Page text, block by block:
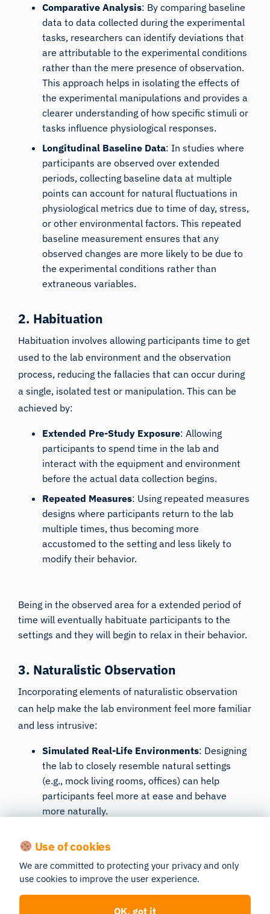
Comparative Analysis: By comparing baseline
data to data collected during the experimental
tasks, researchers can identify deviations that
are attributable to the experimental conditions
rather than the mere presence of observation.
This approach helps in isolating the effects of
the experimental manipulations and provides a
clearer understanding of how specific stimuli or
tasks influence physiological responses.
Longitudinal Baseline Data: In studies where
participants are observed over extended
periods, collecting baseline data at multiple
points can account for natural fluctuations in
physiological metrics due to time of day, stress,
or other environmental factors. This repeated
baseline measurement ensures that any
observed changes are more likely to be due to
the experimental conditions rather than
extraneous variables.
2. Habituation
Habituation involves allowing participants time to get
used to the lab environment and the observation
process, reducing the fallacies that can occur during
a single, isolated test or manipulation. This can be
achieved by:
Extended Pre-Study Exposure: Allowing
participants to spend time in the lab and
interact with the equipment and environment
before the actual data collection begins.
Repeated Measures: Using repeated measures
designs where participants return to the lab
multiple times, thus becoming more
accustomed to the setting and less likely to
modify their behavior.
Being in the observed area for a extended period of
time will eventually habituate participants to the
settings and they will begin to relax in their behavior.
3. Naturalistic Observation
Incorporating elements of naturalistic observation
can help make the lab environment feel more familiar
and less intrusive:
Simulated Real-Life Environments: Designing
the lab to closely resemble natural settings
(e.g., mock living rooms, offices) can help
participants feel more at ease and behave
more naturally.
hidden cameras or one-way mirrors to observe
participants without making them feel
constantly watched can reduce the likelihood of
Use of cookies
We are committed to protecting your privacy and only
use cookies to improve the user experience.
OK, got it